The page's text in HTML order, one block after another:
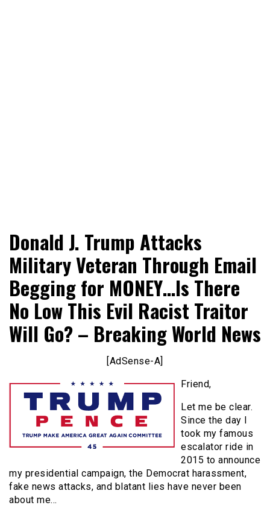
RingSide Report
Sports
Donald J. Trump Attacks
Military Veteran Through Email
Begging for MONEY…Is There
No Low This Evil Racist Traitor
Will Go? – Breaking World News
[AdSense-A]
Friend,
Let me be clear.
Since the day I
took my famous
escalator ride in
2015 to announce
my presidential campaign, the Democrat harassment,
fake news attacks, and blatant lies have never been
about me…